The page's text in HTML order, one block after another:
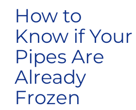
How to
Know if Your
Pipes Are
Already
Frozen